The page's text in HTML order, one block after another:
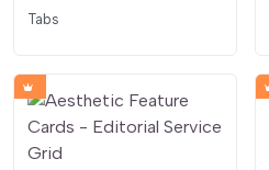
Tabs